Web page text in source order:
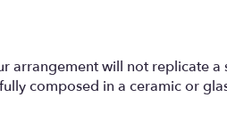
arrangement will not replicate
composed in a ceramic or